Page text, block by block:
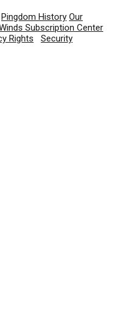
Pingdom History Our
Subscription Center
Rights
Security